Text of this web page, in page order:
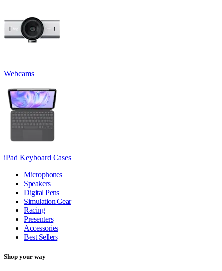
Webcams
iPad Keyboard Cases
Microphones
Speakers
Digital Pens
Simulation Gear
Racing
Presenters
Accessories
Best Sellers
Shop your way